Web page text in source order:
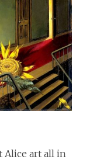
Alice art all in